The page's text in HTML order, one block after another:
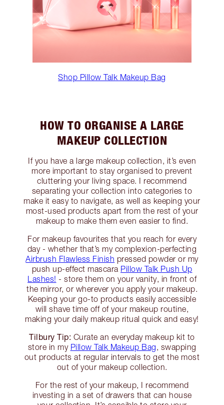
Shop Pillow Talk Makeup Bag
HOW TO ORGANISE A LARGE
MAKEUP COLLECTION
If you have a large makeup collection, it’s even
more important to stay organised to prevent
cluttering your living space. I recommend
separating your collection into categories to
make it easy to navigate, as well as keeping your
most-used products apart from the rest of your
makeup to make them even easier to find.
For makeup favourites that you reach for every
day - whether that’s my complexion-perfecting
Airbrush Flawless Finish pressed powder or my
push up-effect mascara Pillow Talk Push Up
Lashes! - store them on your vanity, in front of
the mirror, or wherever you apply your makeup.
Keeping your go-to products easily accessible
will shave time off of your makeup routine,
making your daily makeup ritual quick and easy!
Tilbury Tip: Curate an everyday makeup kit to
store in my Pillow Talk Makeup Bag, swapping
out products at regular intervals to get the most
out of your makeup collection.
For the rest of your makeup, I recommend
investing in a set of drawers that can house